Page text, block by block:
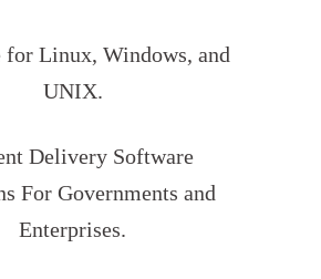
for Linux, Windows, and
UNIX.
Delivery Software
For Governments and
Enterprises.